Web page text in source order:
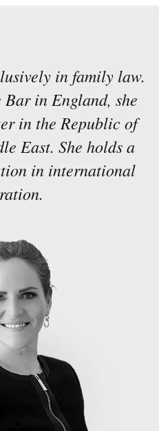
in family law.
in England, she
in the Republic of
East. She holds a
in international